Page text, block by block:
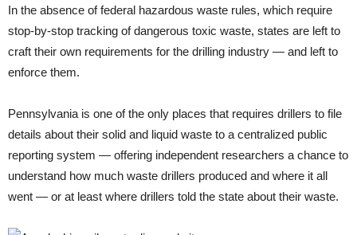
In the absence of federal hazardous waste rules, which require
stop-by-stop tracking of dangerous toxic waste, states are left to
craft their own requirements for the drilling industry — and left to
enforce them.
Pennsylvania is one of the only places that requires drillers to file
details about their solid and liquid waste to a centralized public
reporting system — offering independent researchers a chance to
understand how much waste drillers produced and where it all
went — or at least where drillers told the state about their waste.